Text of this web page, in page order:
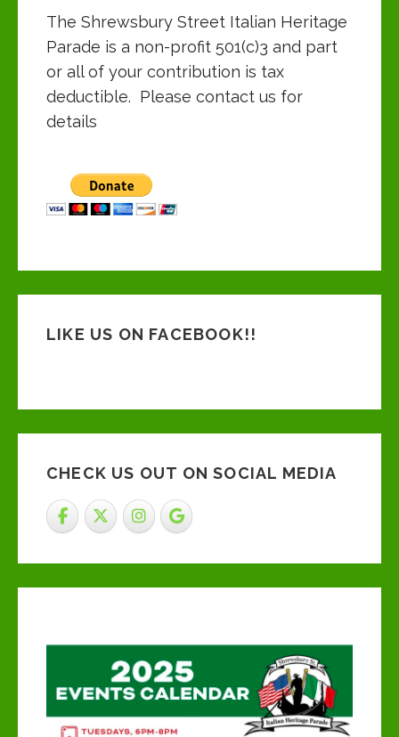
The Shrewsbury Street Italian Heritage
Parade is a non-profit 501(c)3 and part
or all of your contribution is tax
deductible. Please contact us for
details
LIKE US ON FACEBOOK!!
CHECK US OUT ON SOCIAL MEDIA